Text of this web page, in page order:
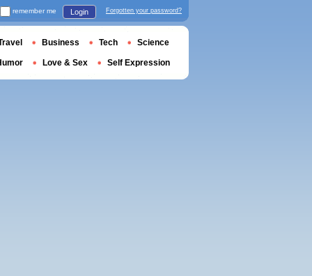
remember me Login Forgotten your password?
Business Tech Science
Love & Sex Self Expression